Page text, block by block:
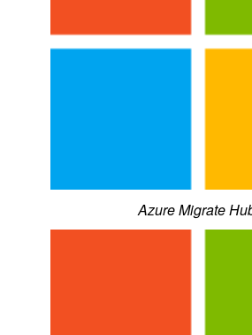
Azure Migrate